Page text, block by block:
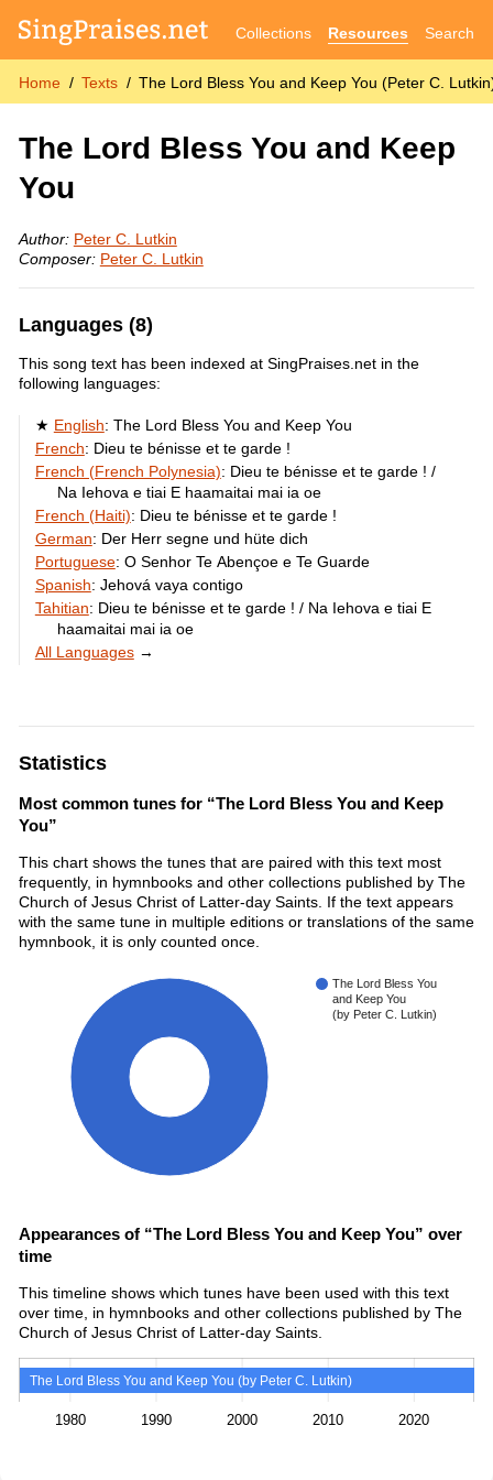
Collections Resources Search
Home Texts The Lord Bless You and Keep You (Peter C.
The Lord Bless You and Keep
You
Author: Peter C. Lutkin
Composer: Peter C. Lutkin
Languages (8)
This song text has been indexed at SingPraises.net in the
following languages:
English: The Lord Bless You and Keep You
French: Dieu te bénisse et te garde !
French (French Polynesia): Dieu te bénisse et te garde ! /
Na Iehova e tiai E haamaitai mai ia oe
French (Haiti): Dieu te bénisse et te garde !
German: Der Herr segne und hüte dich
Portuguese: O Senhor Te Abençoe e Te Guarde
Spanish: Jehová vaya contigo
Tahitian: Dieu te bénisse et te garde ! / Na Iehova e tiai E
haamaitai mai ia oe
All Languages→
Statistics
Most common tunes for “The Lord Bless You and Keep
You”
This chart shows the tunes that are paired with this text most
frequently, in hymnbooks and other collections published by The
Church of Jesus Christ of Latter-day Saints. If the text appears
with the same tune in multiple editions or translations of the same
hymnbook, it is only counted once.
The Lord Bless You
and Keep You
(by Peter C. Lutkin)
Appearances of “The Lord Bless You and Keep You” over
time
This timeline shows which tunes have been used with this text
over time, in hymnbooks and other collections published by The
Church of Jesus Christ of Latter-day Saints.
1980 1990 2000 2010 2020
The Lord Bless You and Keep You (by Peter C. Lutkin)